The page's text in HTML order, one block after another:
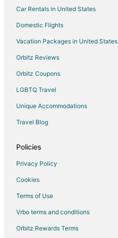
Car Rentals in United States
Domestic Flights
Vacation Packages in United States
Orbitz Reviews
Orbitz Coupons
LGBTQ Travel
Unique Accommodations
Travel Blog
Policies
Privacy Policy
Cookies
Terms of Use
Vrbo terms and conditions
Orbitz Rewards Terms